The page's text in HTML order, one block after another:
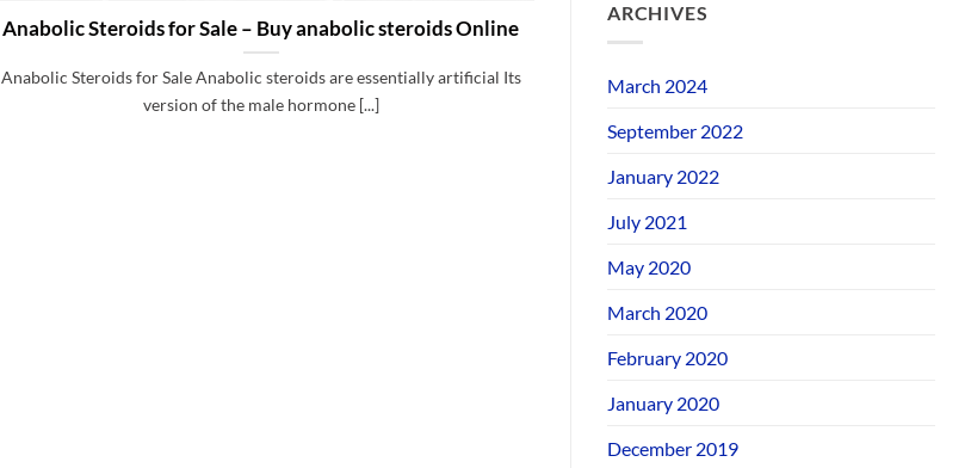
Anabolic Steroids for Sale – Buy anabolic steroids Online
Anabolic Steroids for Sale Anabolic steroids are essentially artificial Its
version of the male hormone [...]
ARCHIVES
March 2024
September 2022
January 2022
July 2021
May 2020
March 2020
February 2020
January 2020
December 2019